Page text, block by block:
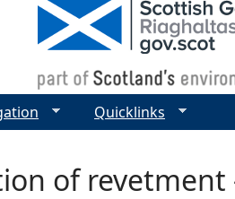
of revetment
Quicklinks